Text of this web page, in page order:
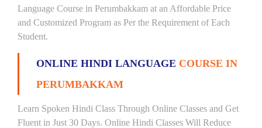
Language Course in Perumbakkam at an Affordable Price
and Customized Program as Per the Requirement of Each
Student.
ONLINE HINDI LANGUAGE COURSE IN
PERUMBAKKAM
Learn Spoken Hindi Class Through Online Classes and Get
Fluent in Just 30 Days. Online Hindi Classes Will Reduce